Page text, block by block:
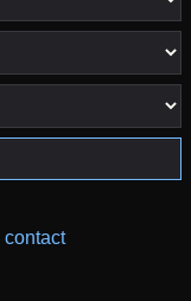
contact